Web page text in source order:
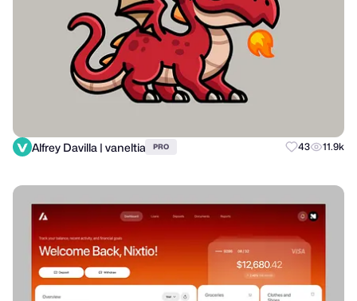
Alfrey Davilla | vaneltia PRO 43 11.9k